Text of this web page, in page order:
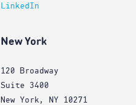
LinkedIn
New York
120 Broadway
Suite 3400
New York, NY 10271